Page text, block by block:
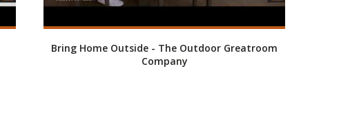
Bring Home Outside - The Outdoor Greatroom
Company